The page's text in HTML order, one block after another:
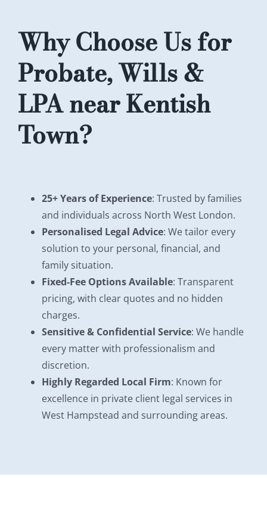
Why Choose Us for
Probate, Wills &
LPA near Kentish
Town?
25+ Years of Experience: Trusted by families
and individuals across North West London.
Personalised Legal Advice: We tailor every
solution to your personal, financial, and
family situation.
Fixed-Fee Options Available: Transparent
pricing, with clear quotes and no hidden
charges.
Sensitive & Confidential Service: We handle
every matter with professionalism and
discretion.
Highly Regarded Local Firm: Known for
excellence in private client legal services in
West Hampstead and surrounding areas.